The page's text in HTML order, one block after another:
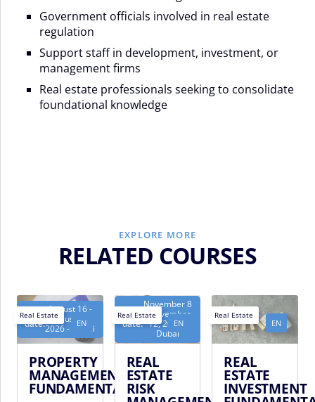
Government officials involved in real estate
regulation
Support staff in development, investment, or
management firms
Real estate professionals seeking to consolidate
foundational knowledge
EXPLORE MORE
RELATED COURSES
Next
date:
August 16 -
August 20,
2026 - Dubai
EN
Real Estate
PROPERTY
MANAGEMENT
FUNDAMENTALS
Next
date:
November 8
- November
12, 2026 -
Dubai
EN
Real Estate
REAL
ESTATE
RISK
EN
Real Estate
REAL
ESTATE
INVESTMENT